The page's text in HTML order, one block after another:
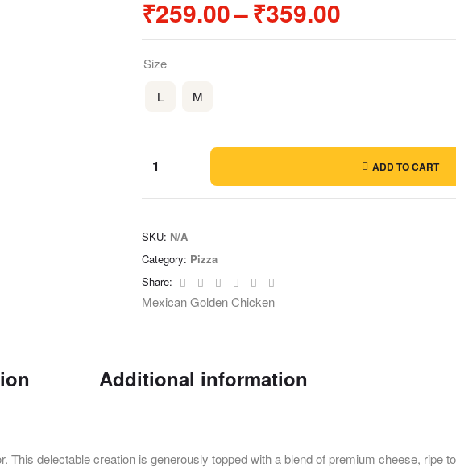
₹259.00–₹359.00
Size
L
M
ADD TO CART
SKU: N/A
Category: Pizza
Share:
Facebook
TwitterLinkedinGoogle+Pinterest
Mexican Golden Chicken
Additional information
delectable creation is generously topped with a blend of premium cheese, ripe